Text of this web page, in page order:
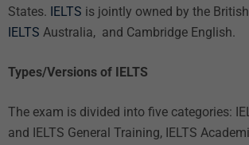
States.
IELTS is jointly owned by the
IELTS Australia, and Cambridge English.
Types/Versions of IELTS
The exam is divided into five categories:
and IELTS General Training, IELTS